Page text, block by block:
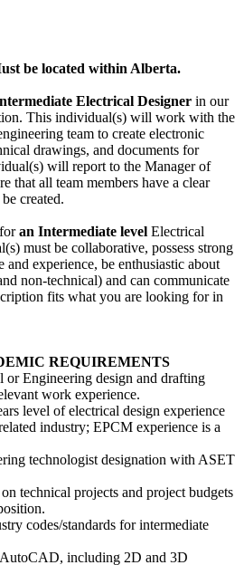
be located within Alberta.
Electrical Designer in our
This individual(s) will work with the
team to create electronic
drawings, and documents for
will report to the Manager of
that all team members have a clear
created.
an Intermediate level Electrical
must be collaborative, possess strong
experience, be enthusiastic about
non-technical) and can communicate
fits what you are looking for in
REQUIREMENTS
Engineering design and drafting
work experience.
level of electrical design experience
industry; EPCM experience is a
technologist designation with ASET
technical projects and project budgets
codes/standards for intermediate
including 2D and 3D